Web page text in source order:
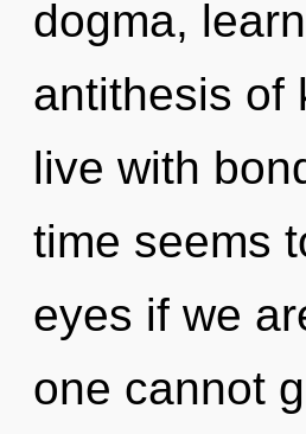
dogma,
antithesis of
live with
time seems
eyes if we
one cannot